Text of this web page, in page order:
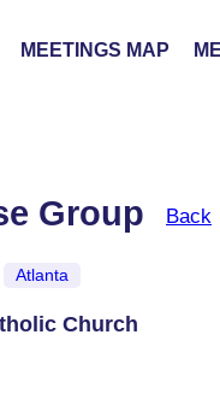
MEETINGS MAP
Group Back
Atlanta
Church